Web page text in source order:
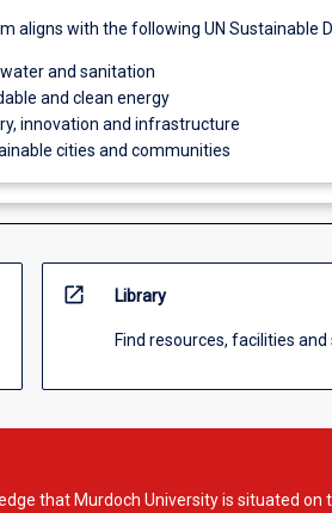
aligns with the following UN Sustainable
water and sanitation
and clean energy
innovation and infrastructure
cities and communities
open_in_new Library
Find resources, facilities
that Murdoch University is situated on